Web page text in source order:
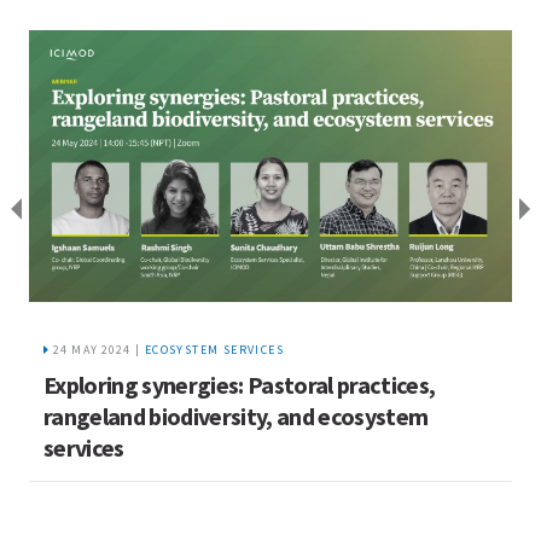
24 MAY 2024 | ECOSYSTEM SERVICES
Exploring synergies: Pastoral practices,
rangeland biodiversity, and ecosystem
services